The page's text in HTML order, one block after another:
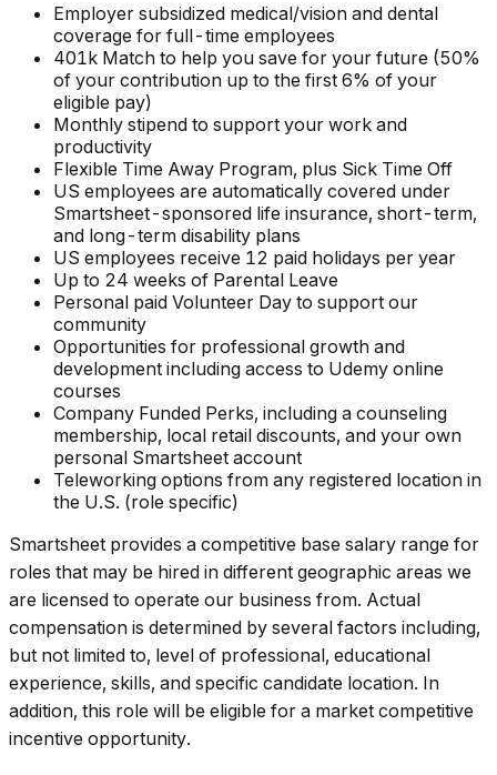
Employer subsidized medical/vision and dental
coverage for full-time employees
401k Match to help you save for your future (50%
of your contribution up to the first 6% of your
eligible pay)
Monthly stipend to support your work and
productivity
Flexible Time Away Program, plus Sick Time Off
US employees are automatically covered under
Smartsheet-sponsored life insurance, short-term,
and long-term disability plans
US employees receive 12 paid holidays per year
Up to 24 weeks of Parental Leave
Personal paid Volunteer Day to support our
community
Opportunities for professional growth and
development including access to Udemy online
courses
Company Funded Perks, including a counseling
membership, local retail discounts, and your own
personal Smartsheet account
Teleworking options from any registered location in
the U.S. (role specific)
Smartsheet provides a competitive base salary range for
roles that may be hired in different geographic areas we
are licensed to operate our business from. Actual
compensation is determined by several factors including,
but not limited to, level of professional, educational
experience, skills, and specific candidate location. In
addition, this role will be eligible for a market competitive
incentive opportunity.